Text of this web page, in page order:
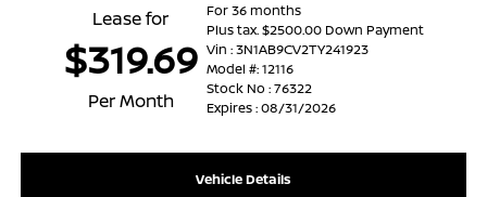
Lease for
$319.69
Per Month
For 36 months
Plus tax. $2500.00 Down Payment
Vin : 3N1AB9CV2TY241923
Model #: 12116
Stock No : 76322
Expires : 08/31/2026
Vehicle Details